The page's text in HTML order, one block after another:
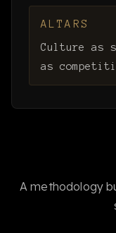
ALTARS
Culture as
as
A methodology